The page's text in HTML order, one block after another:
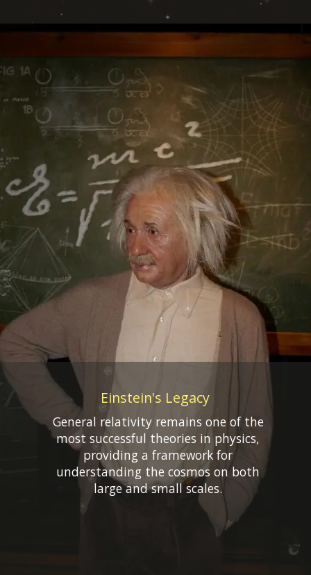
General relativity remains one of the
most successful theories in physics,
providing a framework for
understanding the cosmos on both
Einstein's Legacy